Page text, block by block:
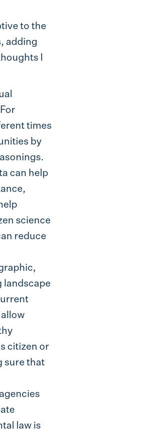
to the
adding
I
times
by
can help
science
reduce
landscape
citizen or
sure that
law is